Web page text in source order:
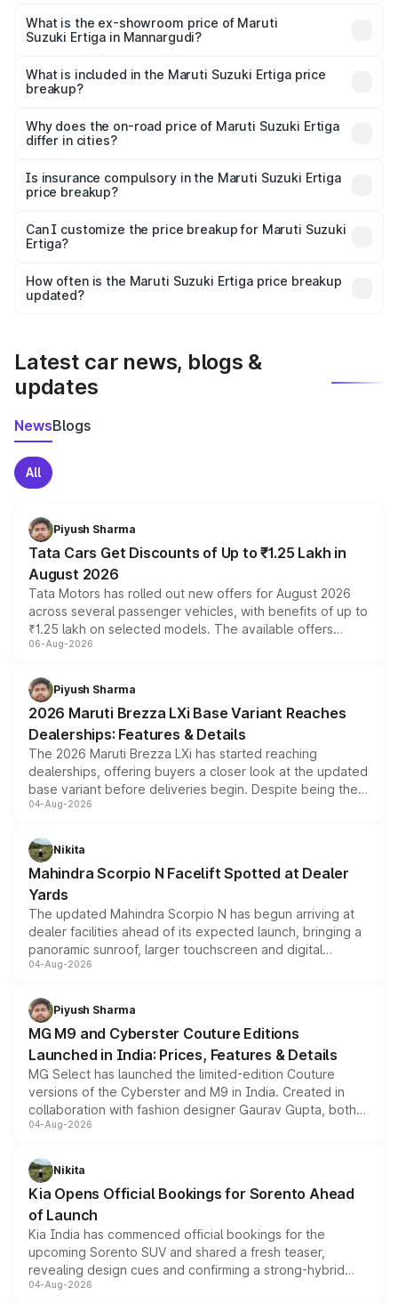
lakhs Lakh in Mannargudi.
What is the ex-showroom price of Maruti
Suzuki Ertiga in Mannargudi?
Suzuki Ertiga in Mannargudi is ₹8.83 lakhs.
What is included in the Maruti Suzuki Ertiga price
breakup?
charges, insurance, road tax, handling fees, and optional
accessories.
Why does the on-road price of Maruti Suzuki Ertiga
differ in cities?
charges, taxes, and insurance costs.
Is insurance compulsory in the Maruti Suzuki Ertiga
price breakup?
Yes, at least third-party insurance is mandatory in India,
and it is included in the on-road price breakup.
Can I customize the price breakup for Maruti Suzuki
Ertiga?
accessories, or different insurance plans, which will adjust
the final breakup.
How often is the Maruti Suzuki Ertiga price breakup
updated?
Latest car news, blogs &
updates
NewsBlogs
All
Piyush Sharma
Tata Cars Get Discounts of Up to ₹1.25 Lakh in
August 2026
Tata Motors has rolled out new offers for August 2026
across several passenger vehicles, with benefits of up to
₹1.25 lakh on selected models. The available offers
include consumer discounts, exchange bonuses,
benefits, depending on the vehicle, variant and eligibility,
giving buyers multiple ways to reduce the overall
purchase cost.
06-Aug-2026
Piyush Sharma
2026 Maruti Brezza LXi Base Variant Reaches
Dealerships: Features & Details
The 2026 Maruti Brezza LXi has started reaching
dealerships, offering buyers a closer look at the updated
base variant before deliveries begin. Despite being the
entry-level trim, it comes with several standard safety
aspirated or turbo-petrol powertrains, making it an
attractive option in the compact SUV segment.
04-Aug-2026
Nikita
Mahindra Scorpio N Facelift Spotted at Dealer
Yards
The updated Mahindra Scorpio N has begun arriving at
dealer facilities ahead of its expected launch, bringing a
panoramic sunroof, larger touchscreen and digital
instrument cluster borrowed from the Thar Roxx, along
both rows.
04-Aug-2026
Piyush Sharma
MG M9 and Cyberster Couture Editions
Launched in India: Prices, Features & Details
MG Select has launched the limited-edition Couture
versions of the Cyberster and M9 in India. Created in
collaboration with fashion designer Gaurav Gupta, both
models receive exclusive cosmetic enhancements
just 50 units each, the special editions are priced above
the standard versions and deliveries begin this month.
04-Aug-2026
Nikita
Kia Opens Official Bookings for Sorento Ahead
of Launch
Kia India has commenced official bookings for the
upcoming Sorento SUV and shared a fresh teaser,
revealing design cues and confirming a strong-hybrid
powertrain, though pricing and the launch date remain
04-Aug-2026